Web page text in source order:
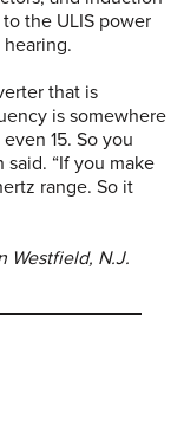
the ULIS power
that is
is somewhere
15. So you
said. “If you make
range. So it
Westfield, N.J.